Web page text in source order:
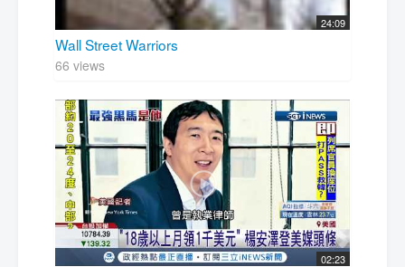
24:09
Wall Street Warriors
66 views
02:23